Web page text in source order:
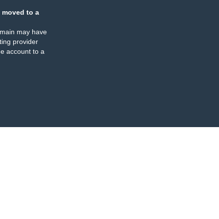
moved to a
may have
provider
account to a